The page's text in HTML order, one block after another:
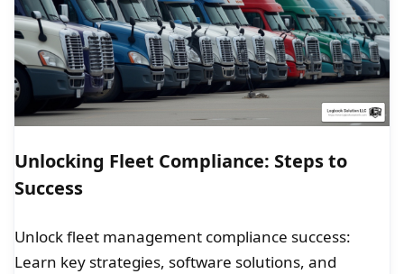
Unlocking Fleet Compliance: Steps to
Success
Unlock fleet management compliance success:
Learn key strategies, software solutions, and